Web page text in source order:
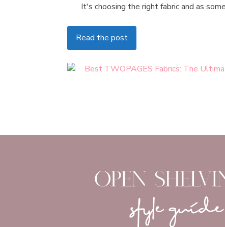
It's choosing the right fabric and as
Read the post